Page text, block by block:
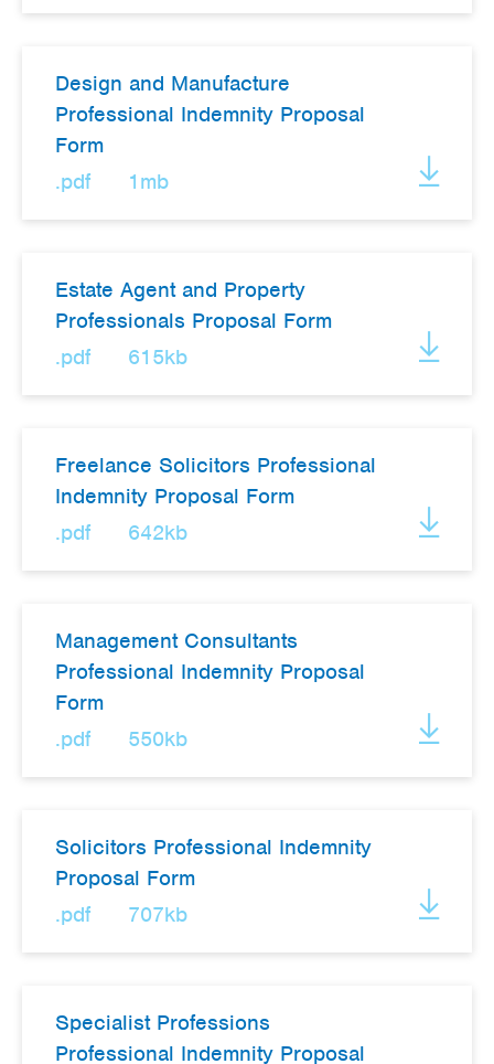
Design and Manufacture
Professional Indemnity Proposal
Form
.pdf
1mb
Estate Agent and Property
Professionals Proposal Form
.pdf
615kb
Freelance Solicitors Professional
Indemnity Proposal Form
.pdf
642kb
Management Consultants
Professional Indemnity Proposal
Form
.pdf
550kb
Solicitors Professional Indemnity
Proposal Form
.pdf
707kb
Specialist Professions
Professional Indemnity Proposal